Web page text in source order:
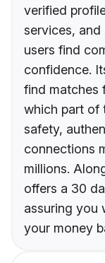
verified
services,
users find
confidence.
find matches
which part of
safety,
connections
millions.
offers a 30
assuring you
your money